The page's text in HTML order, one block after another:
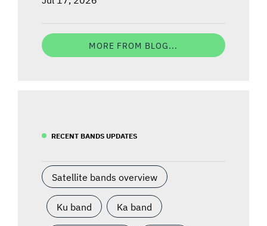
MORE FROM BLOG...
RECENT BANDS UPDATES
Satellite bands overview
Ku band Ka band